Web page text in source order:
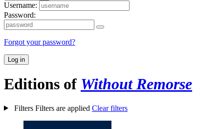
Username:
Password:
Forgot your password?
Log in
Editions of Without Remorse
Filters Filters are applied Clear filters